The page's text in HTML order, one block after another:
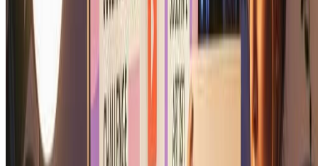
Absolutely! Your soulmate sketch is delivered in high resolution,
perfect for printing. Many users print their soulmate sketch to frame
as romantic artwork. Our soulmate sketch generator creates print-
quality soulmate sketch portraits suitable for any size from wallet to
wall art.
Is my soulmate sketch unique to me?